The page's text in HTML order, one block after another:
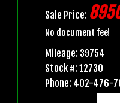
Sale Price:
No document fee!
Mileage: 39754
Stock #: 12730
Phone: 402-476-